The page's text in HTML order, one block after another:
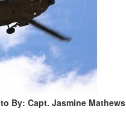
By: Capt. Jasmine Mathews